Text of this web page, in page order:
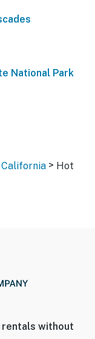
National Park
> Hot
rentals without